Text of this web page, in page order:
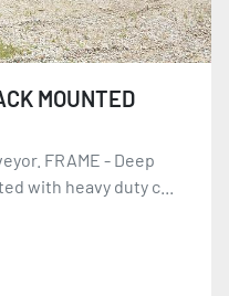
MOUNTED
FRAME - Deep
with heavy duty c...